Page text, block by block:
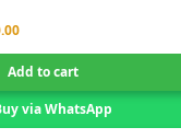
Add to cart
via WhatsApp